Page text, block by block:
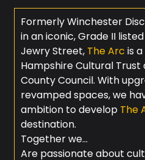
Formerly Winchester
in an iconic, Grade II
Jewry Street, The Arc is
Hampshire Cultural Trust
County Council. With
revamped spaces, we
ambition to develop The
destination.
Together we…
Are passionate about